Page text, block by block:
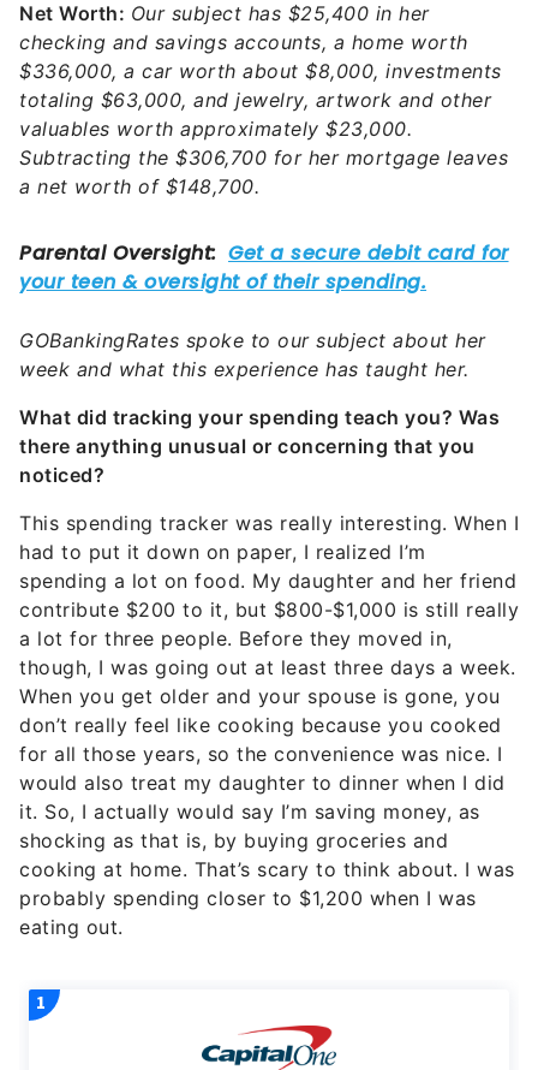
Net Worth: Our subject has $25,400 in her
checking and savings accounts, a home worth
$336,000, a car worth about $8,000, investments
totaling $63,000, and jewelry, artwork and other
valuables worth approximately $23,000.
Subtracting the $306,700 for her mortgage leaves
a net worth of $148,700.
GOBankingRates spoke to our subject about her
week and what this experience has taught her.
What did tracking your spending teach you? Was
there anything unusual or concerning that you
noticed?
This spending tracker was really interesting. When I
had to put it down on paper, I realized I’m
spending a lot on food. My daughter and her friend
contribute $200 to it, but $800-$1,000 is still really
a lot for three people. Before they moved in,
though, I was going out at least three days a week.
When you get older and your spouse is gone, you
don’t really feel like cooking because you cooked
for all those years, so the convenience was nice. I
would also treat my daughter to dinner when I did
it. So, I actually would say I’m saving money, as
shocking as that is, by buying groceries and
cooking at home. That’s scary to think about. I was
probably spending closer to $1,200 when I was
eating out.